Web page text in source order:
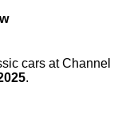
cars at Channel
.